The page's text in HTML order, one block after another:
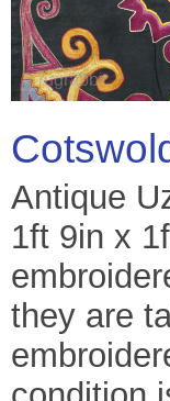
Antique
1ft 9in x
they are